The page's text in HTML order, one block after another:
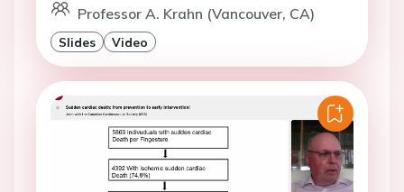
Professor A. Krahn (Vancouver, CA)
Slides Video